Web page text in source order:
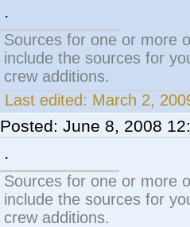
.
Sources for one or more
include the sources for
crew additions.
Last edited: March 2,
Posted: June 8, 2008
.
Sources for one or more
include the sources for
crew additions.